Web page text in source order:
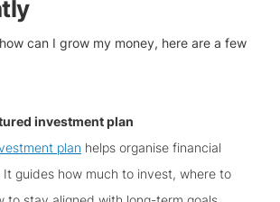
can I grow my money, here are a few
investment plan
plan helps organise financial
guides how much to invest, where to